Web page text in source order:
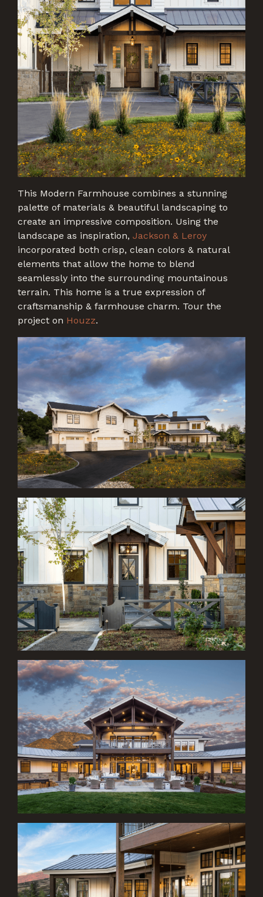
This Modern Farmhouse combines a stunning
palette of materials & beautiful landscaping to
create an impressive composition. Using the
landscape as inspiration, Jackson & Leroy
incorporated both crisp, clean colors & natural
elements that allow the home to blend
seamlessly into the surrounding mountainous
terrain. This home is a true expression of
craftsmanship & farmhouse charm. Tour the
project on Houzz.